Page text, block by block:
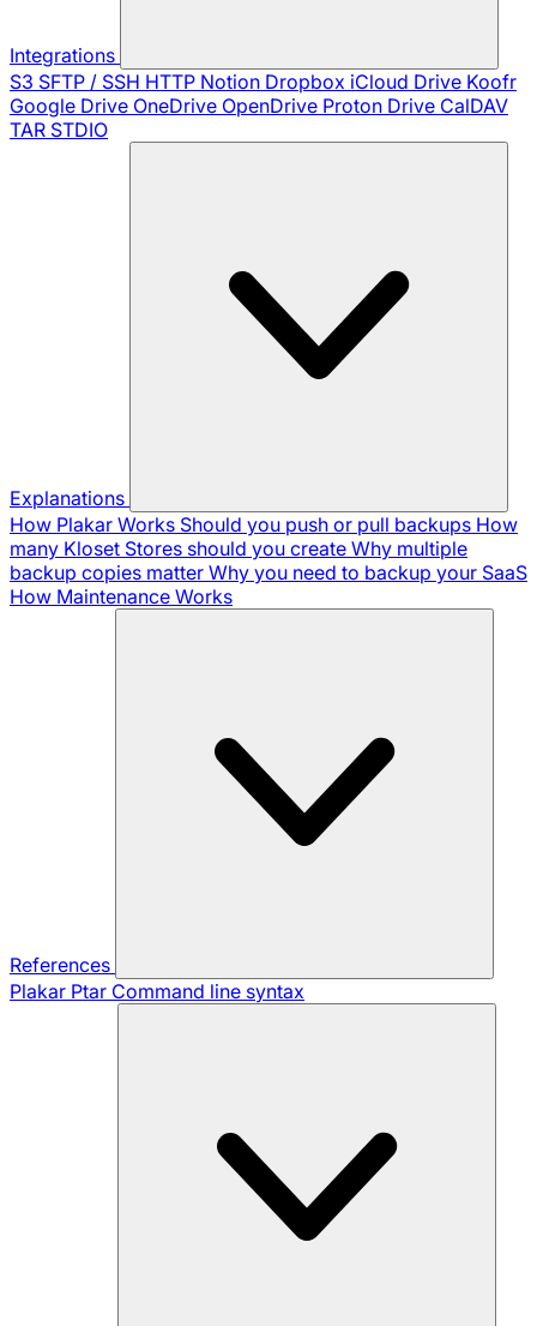
Integrations
S3 SFTP / SSH HTTP Notion Dropbox iCloud Drive Koofr
Google Drive OneDrive OpenDrive Proton Drive CalDAV
TAR STDIO
Explanations
How Plakar Works Should you push or pull backups How
many Kloset Stores should you create Why multiple
backup copies matter Why you need to backup your SaaS
How Maintenance Works
References
Plakar Ptar Command line syntax